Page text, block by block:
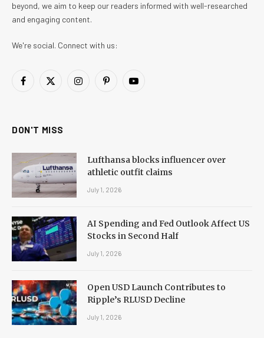
beyond, we aim to keep our readers informed with well-researched
and engaging content.
We're social. Connect with us:
Facebook
X
InstagramPinterestYouTube
DON'T MISS
Lufthansa blocks influencer over
athletic outfit claims
July 1, 2026
AI Spending and Fed Outlook Affect US
Stocks in Second Half
July 1, 2026
Open USD Launch Contributes to
Ripple’s RLUSD Decline
July 1, 2026